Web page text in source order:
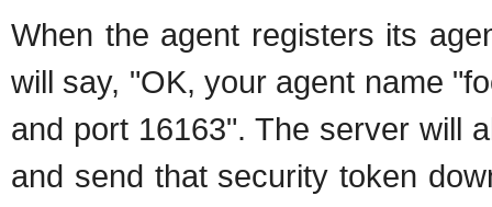
When the agent registers its
will say, "OK, your agent name
and port 16163". The server will
and send that security token